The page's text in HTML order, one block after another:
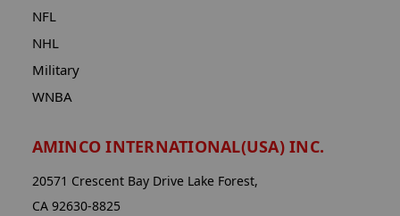
NFL
NHL
Military
WNBA
AMINCO INTERNATIONAL(USA) INC.
20571 Crescent Bay Drive Lake Forest,
CA 92630-8825